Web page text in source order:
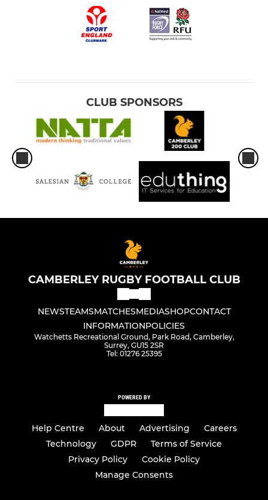
CLUB SPONSORS
CAMBERLEY RUGBY FOOTBALL CLUB
NEWSTEAMSMATCHESMEDIASHOPCONTACT
INFORMATIONPOLICIES
Watchetts Recreational Ground, Park Road, Camberley,
Surrey, GU15 2SR
Tel: 01276 25395
POWERED BY
Help Centre About Advertising
Careers
Technology
GDPR
Terms of Service
Privacy Policy
Cookie Policy
Manage Consents